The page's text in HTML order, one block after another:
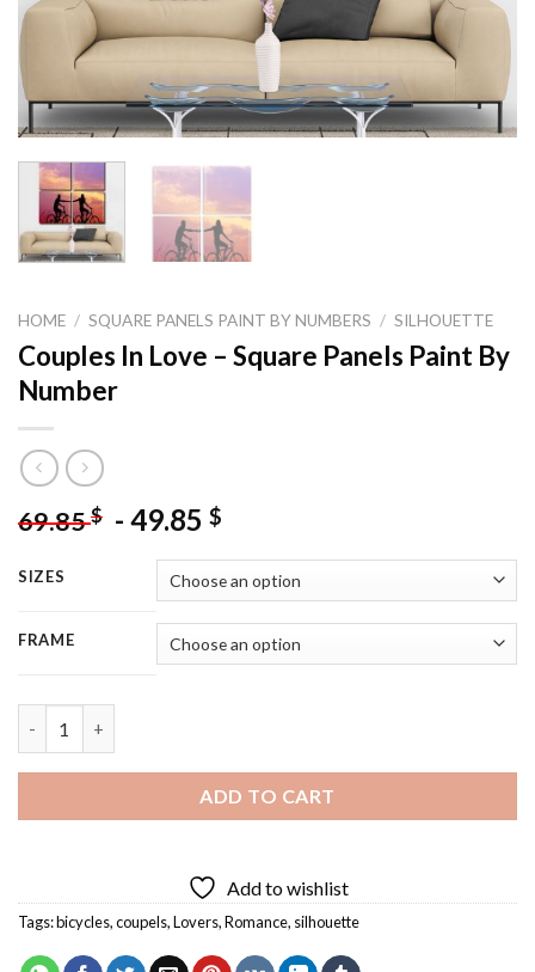
HOME / SQUARE PANELS PAINT BY NUMBERS / SILHOUETTE
Couples In Love – Square Panels Paint By
Number
69.85$ - 49.85 $
SIZES
FRAME
ADD TO CART
Add to wishlist
Tags:bicycles,coupels,Lovers,Romance, silhouette